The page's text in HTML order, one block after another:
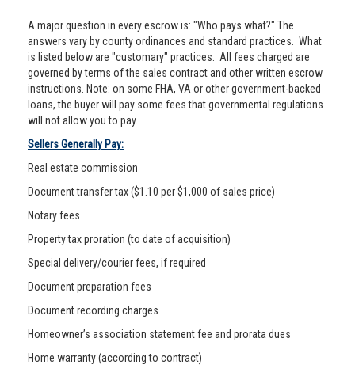
A major question in every escrow is: "Who pays what?" The
answers vary by county ordinances and standard practices. What
is listed below are "customary" practices. All fees charged are
governed by terms of the sales contract and other written escrow
instructions. Note: on some FHA, VA or other government-backed
loans, the buyer will pay some fees that governmental regulations
will not allow you to pay.
Sellers Generally Pay:
Real estate commission
Document transfer tax ($1.10 per $1,000 of sales price)
Notary fees
Property tax proration (to date of acquisition)
Special delivery/courier fees, if required
Document preparation fees
Document recording charges
Homeowner’s association statement fee and prorata dues
Home warranty (according to contract)